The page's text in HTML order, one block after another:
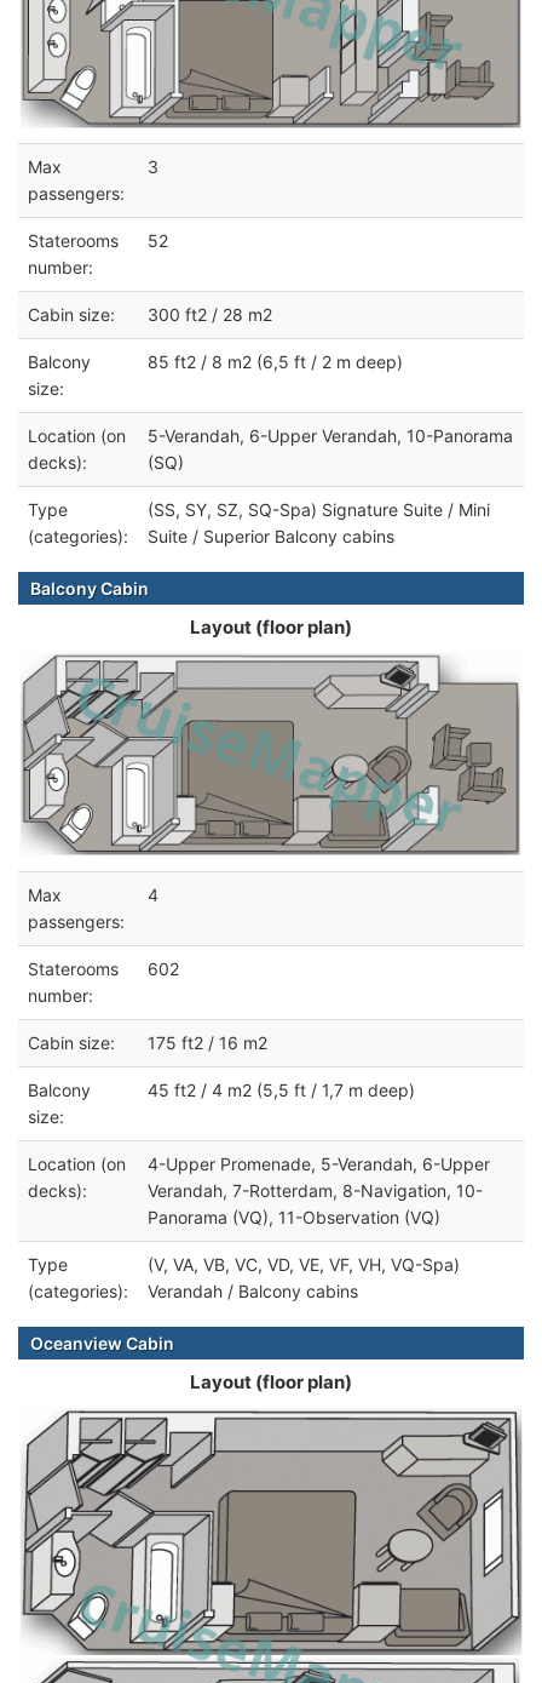
Max
passengers:
3
Staterooms
number:
52
Cabin size: 300 ft2 / 28 m2
Balcony
size:
85 ft2 / 8 m2 (6,5 ft / 2 m deep)
Location (on
decks):
5-Verandah, 6-Upper Verandah, 10-Panorama
(SQ)
Type
(categories):
(SS, SY, SZ, SQ-Spa) Signature Suite / Mini
Suite / Superior Balcony cabins
Balcony Cabin
Layout (floor plan)
Max
passengers:
4
Staterooms
number:
602
Cabin size: 175 ft2 / 16 m2
Balcony
size:
45 ft2 / 4 m2 (5,5 ft / 1,7 m deep)
Location (on
decks):
4-Upper Promenade, 5-Verandah, 6-Upper
Verandah, 7-Rotterdam, 8-Navigation, 10-
Panorama (VQ), 11-Observation (VQ)
Type
(categories):
(V, VA, VB, VC, VD, VE, VF, VH, VQ-Spa)
Verandah / Balcony cabins
Oceanview Cabin
Layout (floor plan)